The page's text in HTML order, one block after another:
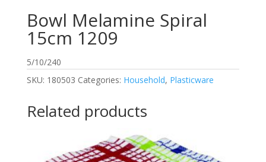
Bowl Melamine Spiral
15cm 1209
5/10/240
SKU: 180503 Categories: Household, Plasticware
Related products